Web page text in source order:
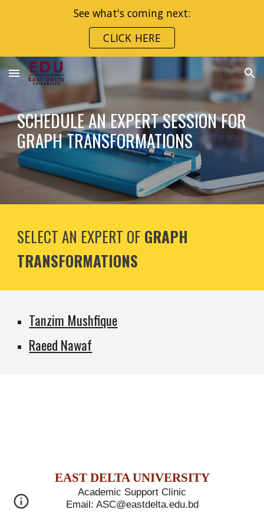
See what's coming next:
CLICK HERE
SCHEDULE AN EXPERT SESSION FOR
GRAPH TRANSFORMATIONS
SELECT AN EXPERT OF GRAPH
TRANSFORMATIONS
Tanzim Mushfique
Raeed Nawaf
EASTDELTAUNIVERSITY
Academic Support Clinic
Email: ASC@eastdelta.edu.bd